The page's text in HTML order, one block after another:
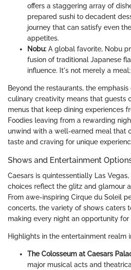
offers a staggering array of
prepared sushi to decadent
journey that can satisfy even
appetites.
Nobu: A global favorite, Nobu
fusion of traditional Japanese
influence. It's not merely a
Beyond the restaurants, the
culinary creativity means that guests
menus that keep dining experiences
Foodies leaving from a rewarding
unwind with a well-earned meal that
taste and craving for unique
Shows and Entertainment
Caesars is quintessentially Las
choices reflect the glitz and glamour
From awe-inspiring Cirque du Soleil
concerts, the variety of shows caters
making every night an opportunity
Highlights in the entertainment realm
The Colosseum at Caesars
major musical acts and